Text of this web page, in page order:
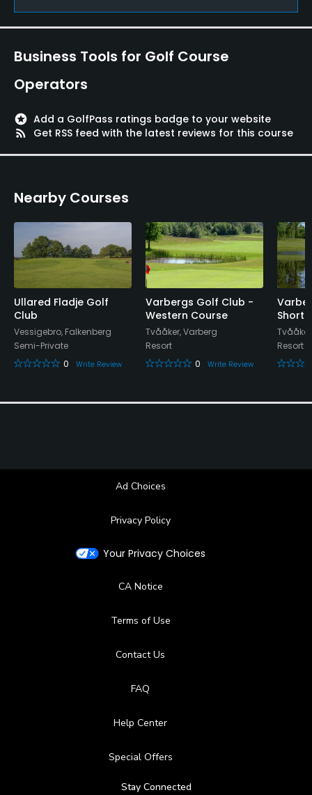
Yes
Walking Allowed
Yes
Food & Beverage
Available Facilities
Conference Facilities, Lockers, Locker Rooms
Business Tools for Golf Course
Operators
stars Add a GolfPass ratings badge to your website
rss_feed
Get RSS feed with the latest reviews for this course
Nearby Courses
Ullared Fladje Golf
Club
Vessigebro, Falkenberg
Semi-Private
0
Write Review
Varbergs Golf Club -
Western Course
Tvååker, Varberg
Resort
0
Write Review
Short
Resort
Ad Choices
Privacy Policy
Your Privacy Choices
CA Notice
Terms of Use
Contact Us
FAQ
Help Center
Special Offers
Stay Connected